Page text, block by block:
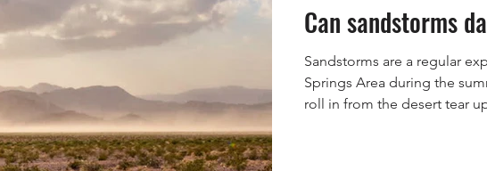
Can sandstorms
Sandstorms are a regular
Springs Area during the
roll in from the desert tear